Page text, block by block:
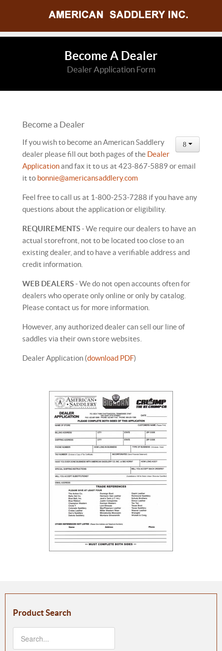
Become A Dealer
Dealer Application Form
Become a Dealer
If you wish to become an American Saddlery
dealer please fill out both pages of the Dealer
Applicationand fax it to us at 423-867-5889 or email
it to bonnie@americansaddlery.com
Feel free to call us at 1-800-253-7288 if you have any
questions about the application or eligibility.
REQUIREMENTS- We require our dealers to have an
actual storefront, not to be located too close to an
existing dealer, and to have a verifiable address and
credit information.
WEB DEALERS- We do not open accounts often for
dealers who operate only online or only by catalog.
Please contact us for more information.
However, any authorized dealer can sell our line of
saddles via their own store websites.
Dealer Application (download PDF)
Product Search